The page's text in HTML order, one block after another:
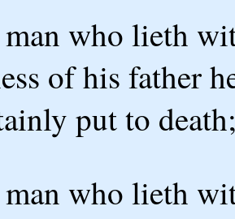
who lieth
of his father
put to
who lieth